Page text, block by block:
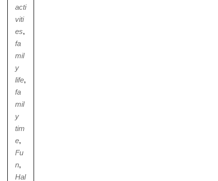
acti
viti
es,
fa
mil
y
life,
fa
mil
y
tim
e,
Fu
n,
Hal